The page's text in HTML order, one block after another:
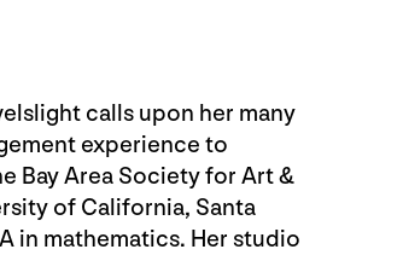
calls upon her many
experience to
Bay Area Society for Art &
of California, Santa
in mathematics. Her studio